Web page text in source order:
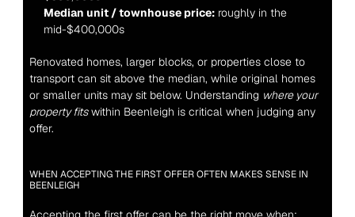
Median unit / townhouse price: roughly in the
mid-$400,000s
Renovated homes, larger blocks, or properties close to
transport can sit above the median, while original homes
or smaller units may sit below. Understanding where your
property fits within Beenleigh is critical when judging any
offer.
WHEN ACCEPTING THE FIRST OFFER OFTEN MAKES SENSE IN
BEENLEIGH